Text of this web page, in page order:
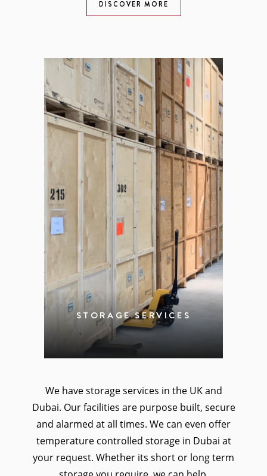
DISCOVER MORE
STORAGE SERVICES
We have storage services in the UK and
Dubai. Our facilities are purpose built, secure
and alarmed at all times. We can even offer
temperature controlled storage in Dubai at
your request. Whether its short or long term